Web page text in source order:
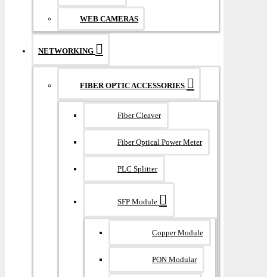
WEB CAMERAS
NETWORKING
FIBER OPTIC ACCESSORIES
Fiber Cleaver
Fiber Optical Power Meter
PLC Splitter
SFP Module
Copper Module
PON Modular